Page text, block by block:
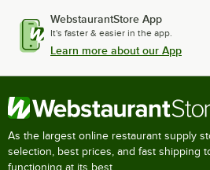
WebstaurantStore App
It's faster & easier in the app.
Learn more about our App
As the largest online restaurant supply
selection, best prices, and fast shipping
functioning at its best.